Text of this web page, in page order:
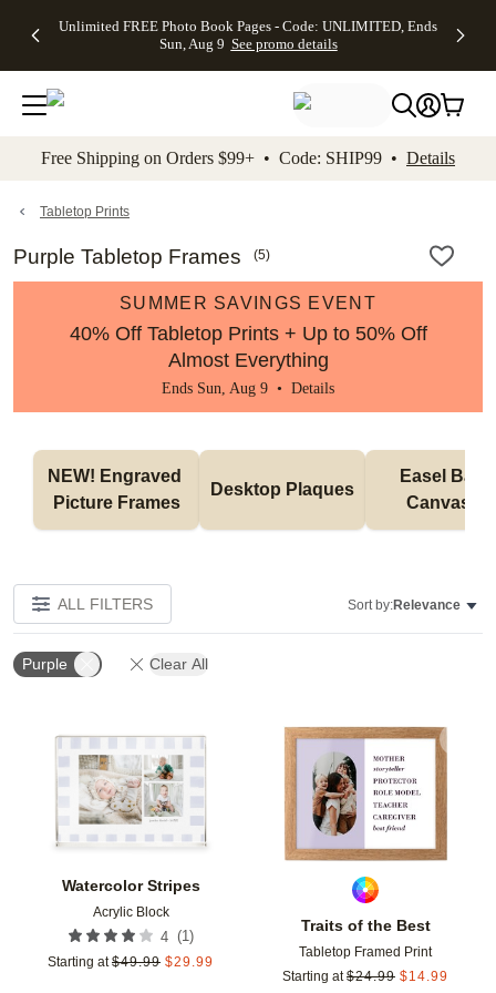
to main content Skip to footer Accessibility
Unlimited FREE Photo Book Pages - Code: UNLIMITED, Ends
Sun, Aug 9 See promo details
Off Almost
- No code
needed,
Ends Sun,
details
Cards + FREE
Addressing -
Code:
ADDRESSING,
details
Photo
FREE
Shipping -
Code:
Aug 9
details
Shipping
Orders
$99+ -
Code:
promo
All
Free Shipping on Orders $99+ • Code: SHIP99 • Details
Tabletop Prints
Purple Tabletop Frames (5)
SUMMER SAVINGS EVENT
40% Off Tabletop Prints + Up to 50% Off
Almost Everything
Ends Sun, Aug 9 • Details
NEW! Engraved
Picture Frames
Desktop Plaques
Easel Back
Canvases
ALL FILTERS Sort by:Relevance
Purple Clear All
Watercolor Stripes
Acrylic Block
4 (1)
Starting at $49.99 $29.99
Add to favorites
Traits of the Best
Tabletop Framed Print
Starting at $24.99 $14.99